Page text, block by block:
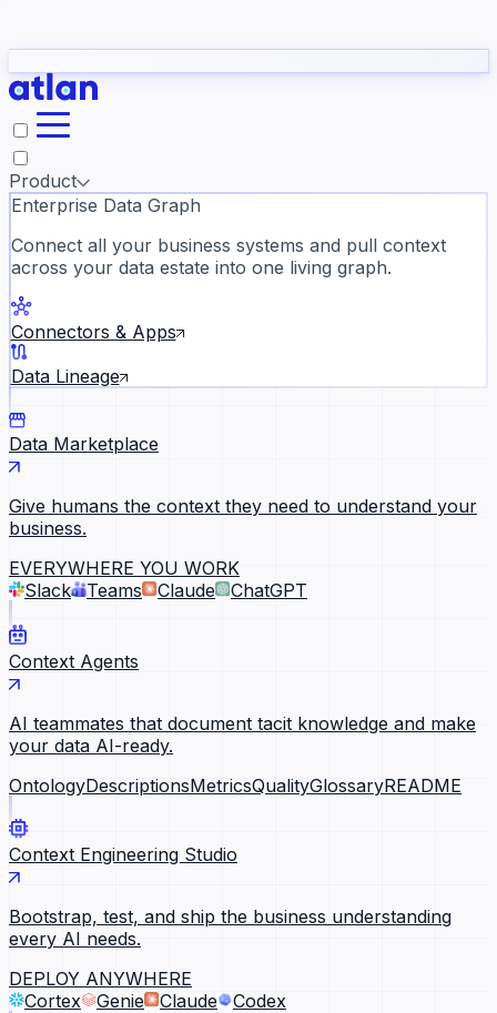
they need to understand your business.
Slack
Product
Enterprise Data Graph
Connect all your business systems and pull context
across your data estate into one living graph.
Connectors & Apps
Data Lineage
Data Marketplace
Give humans the context they need to understand your
business.
EVERYWHERE YOU WORK
Slack
Teams Claude ChatGPT
Context Agents
AI teammates that document tacit knowledge and make
your data AI-ready.
OntologyDescriptionsMetricsQualityGlossaryREADME
Context Engineering Studio
Bootstrap, test, and ship the business understanding
every AI needs.
DEPLOY ANYWHERE
Cortex
Genie Claude Codex